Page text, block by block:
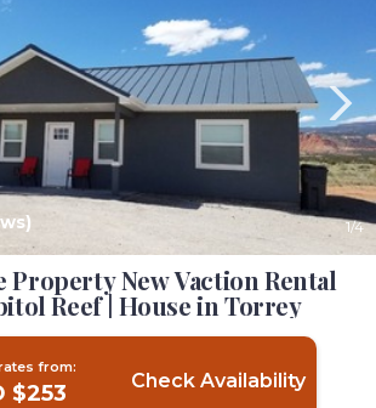
1/4
Property New Vaction Rental
Reef | House in Torrey
from:
$253 Check Availability